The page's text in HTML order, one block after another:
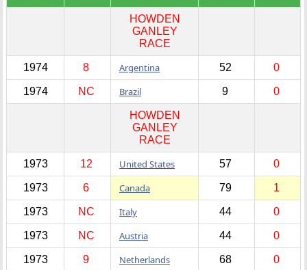
HOWDEN
GANLEY
RACE
1974 8 Argentina 52 0
1974 NC Brazil 9 0
HOWDEN
GANLEY
RACE
1973 12 United States 57 0
1973 6 Canada 79 1
1973 NC Italy 44 0
1973 NC Austria 44 0
1973 9 Netherlands 68 0